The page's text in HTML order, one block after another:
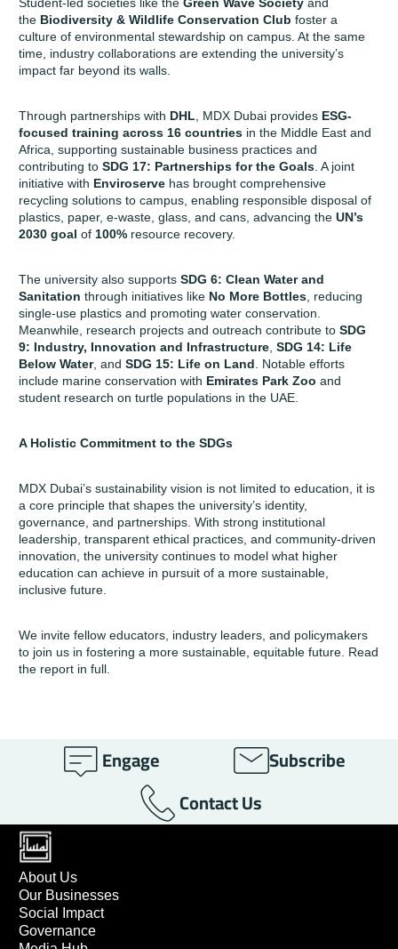
Student-led societies like the Green Wave Society and
the Biodiversity & Wildlife Conservation Club foster a
culture of environmental stewardship on campus. At the same
time, industry collaborations are extending the university’s
impact far beyond its walls.
Through partnerships with DHL, MDX Dubai provides ESG-
focused training across 16 countries in the Middle East and
Africa, supporting sustainable business practices and
contributing to SDG 17: Partnerships for the Goals. A joint
initiative with Enviroserve has brought comprehensive
recycling solutions to campus, enabling responsible disposal of
plastics, paper, e-waste, glass, and cans, advancing the UN’s
2030 goal of 100% resource recovery.
The university also supports SDG 6: Clean Water and
Sanitation through initiatives like No More Bottles, reducing
single-use plastics and promoting water conservation.
Meanwhile, research projects and outreach contribute to SDG
9: Industry, Innovation and Infrastructure, SDG 14: Life
Below Water, and SDG 15: Life on Land. Notable efforts
include marine conservation with Emirates Park Zoo and
student research on turtle populations in the UAE.
A Holistic Commitment to the SDGs
MDX Dubai’s sustainability vision is not limited to education, it is
a core principle that shapes the university’s identity,
governance, and partnerships. With strong institutional
leadership, transparent ethical practices, and community-driven
innovation, the university continues to model what higher
education can achieve in pursuit of a more sustainable,
inclusive future.
We invite fellow educators, industry leaders, and policymakers
to join us in fostering a more sustainable, equitable future. Read
the report in full.
Engage
Subscribe
Contact Us
About Us
Our Businesses
Social Impact
Governance